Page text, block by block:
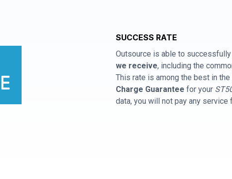
SUCCESS RATE
Outsource is able to
we receive, including the
This rate is among the best in
Charge Guarantee for your
data, you will not pay any service